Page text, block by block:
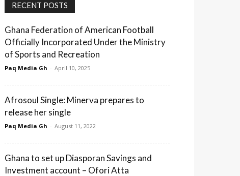
RECENT POSTS
Ghana Federation of American Football
Officially Incorporated Under the Ministry
of Sports and Recreation
Paq Media Gh - April 10, 2025
Afrosoul Single: Minerva prepares to
release her single
Paq Media Gh - August 11, 2022
Ghana to set up Diasporan Savings and
Investment account – Ofori Atta